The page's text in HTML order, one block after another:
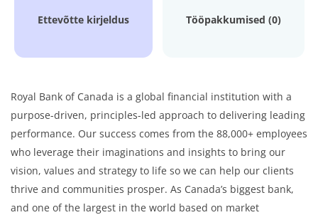
Ettevõtte kirjeldus Tööpakkumised (0)
Royal Bank of Canada is a global financial institution with a
purpose-driven, principles-led approach to delivering leading
performance. Our success comes from the 88,000+ employees
who leverage their imaginations and insights to bring our
vision, values and strategy to life so we can help our clients
thrive and communities prosper. As Canada’s biggest bank,
and one of the largest in the world based on market